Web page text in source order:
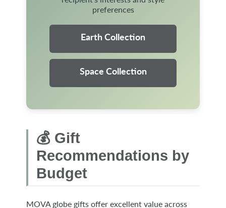
preferences
Earth Collection
Space Collection
💰 Gift
Recommendations by
Budget
MOVA globe gifts offer excellent value across